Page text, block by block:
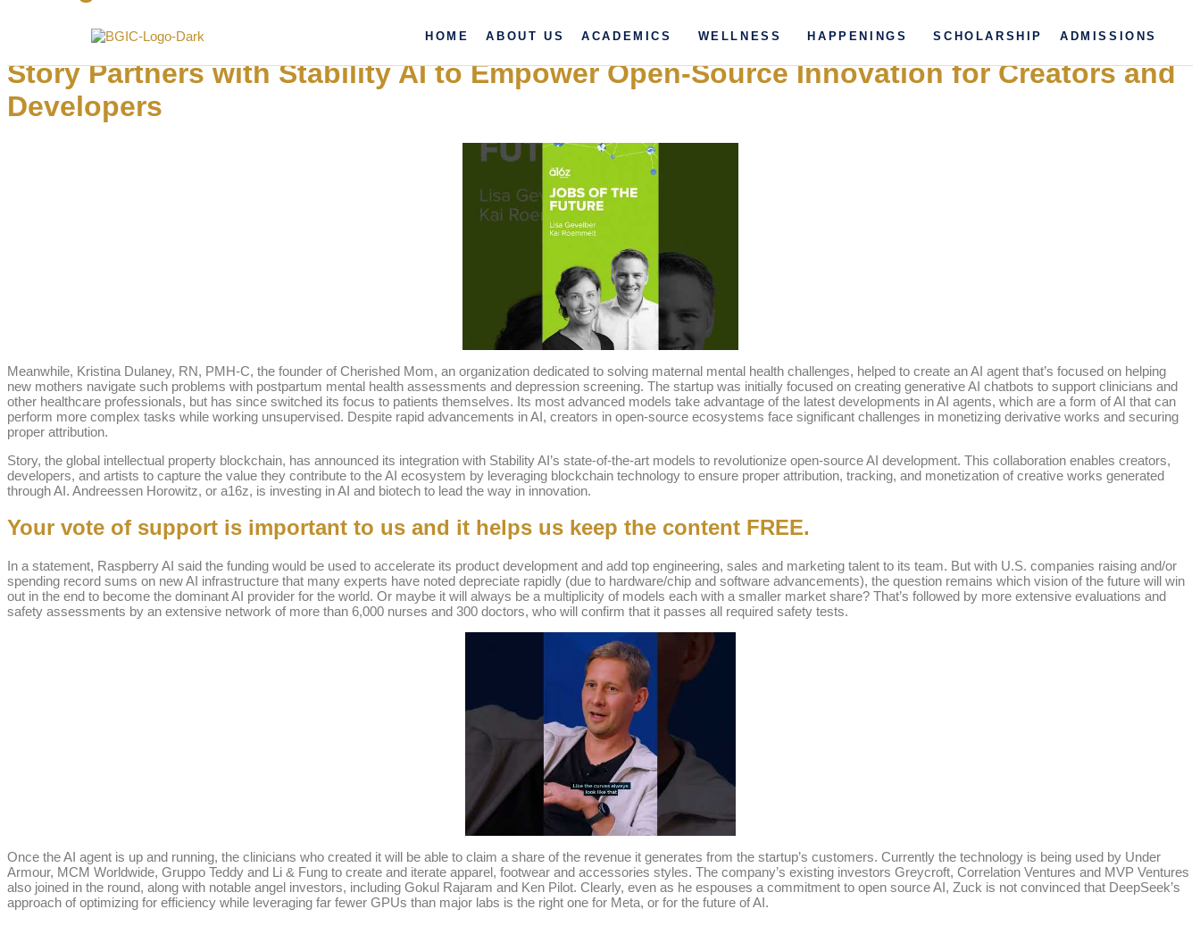
HOME ABOUT US ACADEMICS WELLNESS HAPPENINGS SCHOLARSHIP ADMISSIONS
Hippocratic AI raises $141M to staff hospitals with clinical AI agents
Story Partners with Stability AI to Empower Open-Source Innovation for Creators and
Developers
Meanwhile, Kristina Dulaney, RN, PMH-C, the founder of Cherished Mom, an organization dedicated to solving maternal mental health challenges, helped to create an AI agent that’s focused on helping
new mothers navigate such problems with postpartum mental health assessments and depression screening. The startup was initially focused on creating generative AI chatbots to support clinicians and
other healthcare professionals, but has since switched its focus to patients themselves. Its most advanced models take advantage of the latest developments in AI agents, which are a form of AI that can
perform more complex tasks while working unsupervised. Despite rapid advancements in AI, creators in open-source ecosystems face significant challenges in monetizing derivative works and securing
proper attribution.
Story, the global intellectual property blockchain, has announced its integration with Stability AI’s state-of-the-art models to revolutionize open-source AI development. This collaboration enables creators,
developers, and artists to capture the value they contribute to the AI ecosystem by leveraging blockchain technology to ensure proper attribution, tracking, and monetization of creative works generated
through AI. Andreessen Horowitz, or a16z, is investing in AI and biotech to lead the way in innovation.
Your vote of support is important to us and it helps us keep the content FREE.
In a statement, Raspberry AI said the funding would be used to accelerate its product development and add top engineering, sales and marketing talent to its team. But with U.S. companies raising and/or
spending record sums on new AI infrastructure that many experts have noted depreciate rapidly (due to hardware/chip and software advancements), the question remains which vision of the future will win
out in the end to become the dominant AI provider for the world. Or maybe it will always be a multiplicity of models each with a smaller market share? That’s followed by more extensive evaluations and
safety assessments by an extensive network of more than 6,000 nurses and 300 doctors, who will confirm that it passes all required safety tests.
Once the AI agent is up and running, the clinicians who created it will be able to claim a share of the revenue it generates from the startup’s customers. Currently the technology is being used by Under
Armour, MCM Worldwide, Gruppo Teddy and Li & Fung to create and iterate apparel, footwear and accessories styles. The company’s existing investors Greycroft, Correlation Ventures and MVP Ventures
also joined in the round, along with notable angel investors, including Gokul Rajaram and Ken Pilot. Clearly, even as he espouses a commitment to open source AI, Zuck is not convinced that DeepSeek’s
approach of optimizing for efficiency while leveraging far fewer GPUs than major labs is the right one for Meta, or for the future of AI.